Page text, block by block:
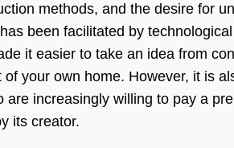
methods, and the desire for
been facilitated by
it easier to take an idea from
your own home. However, it is
are increasingly willing to pay a
its creator.